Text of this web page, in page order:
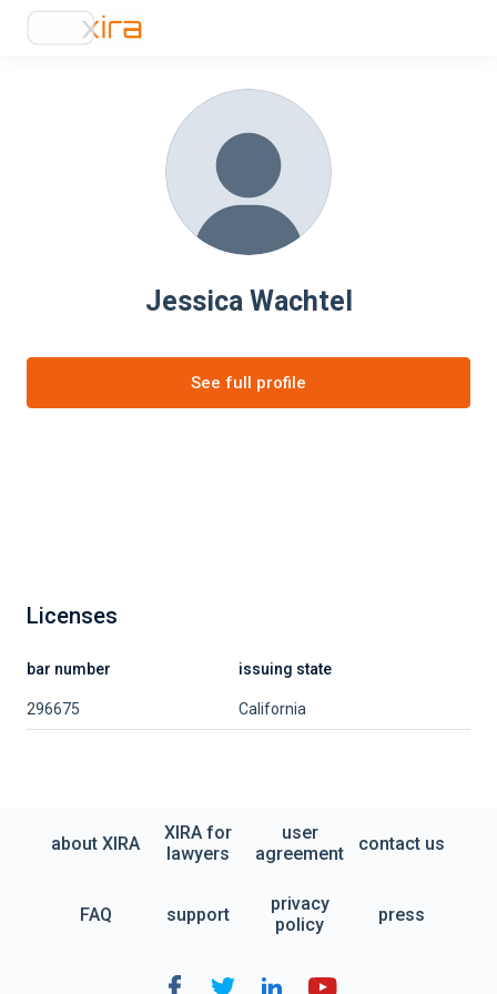
Jessica Wachtel
See full profile
Licenses
bar number issuing state
296675 California
about XIRA
XIRA for
lawyers
user
agreement
contact us
FAQ support
privacy
policy
press